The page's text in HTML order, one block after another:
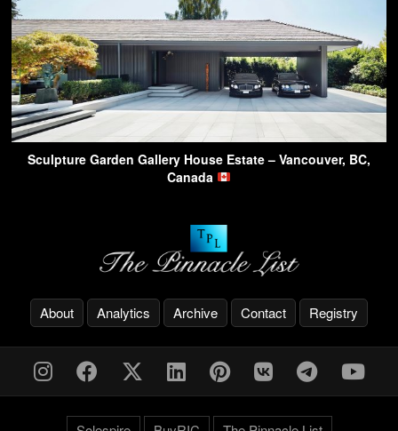
Sculpture Garden Gallery House Estate – Vancouver, BC,
Canada
About Analytics Archive Contact Registry